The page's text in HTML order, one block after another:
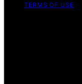
TERMS OF USE